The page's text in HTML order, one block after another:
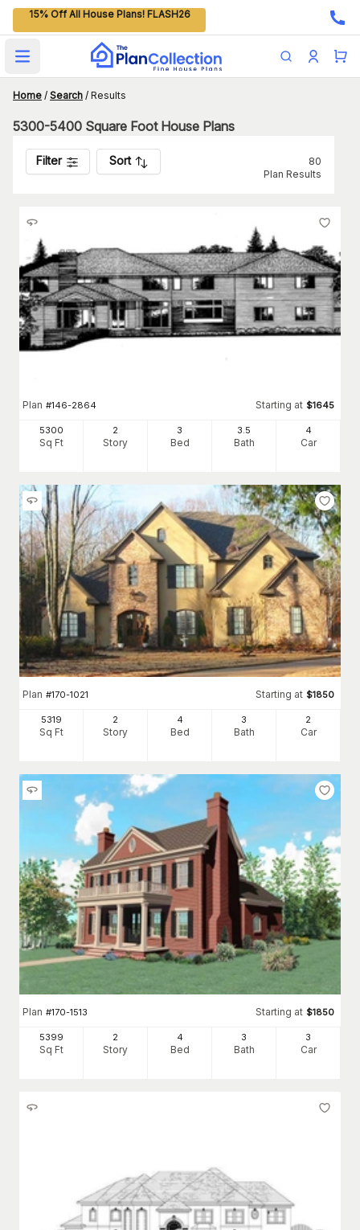
15% Off All House Plans! FLASH26
Open main menu
Home / Search / Results
5300-5400 Square Foot House Plans
Filter Sort
80
Plan Results
Plan #146-2864 Starting at $1645
5300
Sq Ft
2
Story
3
Bed
3.5
Bath
4
Car
Plan #170-1021 Starting at $1850
5319
Sq Ft
2
Story
4
Bed
3
Bath
2
Car
Plan #170-1513 Starting at $1850
5399
Sq Ft
2
Story
4
Bed
3
Bath
3
Car